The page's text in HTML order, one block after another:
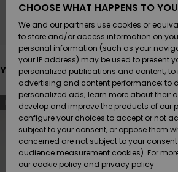
Kengät ja
sandaalit
Surffaus /
Vesi
Snow
Uutuudet
Kengät ja
sandaalit
Surffaus /
Vesi
Lumi
Uutuudet
Suosikit
Snow
SURF
Highlights
Yhteisö
SNOW
Naisten
Talvivarusteet
Highlights
Community
SALE ON
SALE
Outlet
Women
HELP &
CONTACT
Payment
Gift Card
Quiksilver
Freedom
Data Protection
You may also like
Skip
to
search
criterias
Skip
to
sort
NEW NEW
CHOOSE WHAT HAPPENS TO
We and our partners use cookies or
to store and/or access information on
personal information (such as your
your IP address) may be used to present
personalized publications and content; to
advertising and content performance; to
personalized ads; learn more about their
develop and improve the products of our
configure your choices to accept or not
subject to your consent, or oppose them
concerned are not subject to your
audience measurement cookies). For
our cookie policy and privacy policy